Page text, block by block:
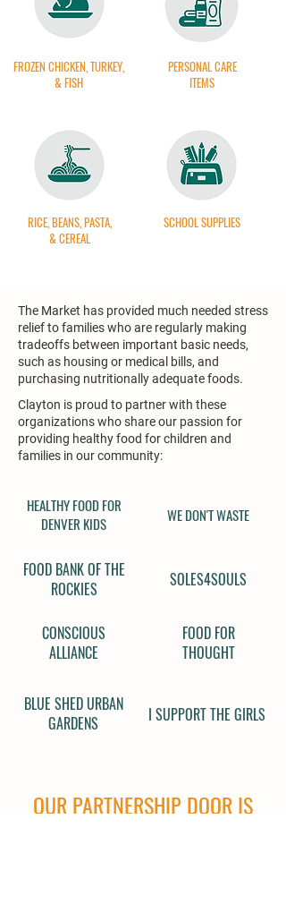
FROZEN CHICKEN, TURKEY,
& FISH
PERSONAL CARE
ITEMS
RICE, BEANS, PASTA,
& CEREAL
SCHOOL SUPPLIES
The Market has provided much needed stress
relief to families who are regularly making
tradeoffs between important basic needs,
such as housing or medical bills, and
purchasing nutritionally adequate foods.
Clayton is proud to partner with these
organizations who share our passion for
providing healthy food for children and
families in our community:
HEALTHY FOOD FOR
DENVER KIDS
WE DON'T WASTE
FOOD BANK OF THE
ROCKIES
SOLES4SOULS
CONSCIOUS
ALLIANCE
FOOD FOR
THOUGHT
BLUE SHED URBAN
GARDENS
I SUPPORT THE GIRLS
OUR PARTNERSHIP DOOR IS